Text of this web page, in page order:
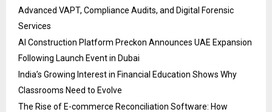
Advanced VAPT, Compliance Audits, and Digital Forensic
Services
AI Construction Platform Preckon Announces UAE Expansion
Following Launch Event in Dubai
India’s Growing Interest in Financial Education Shows Why
Classrooms Need to Evolve
The Rise of E-commerce Reconciliation Software: How